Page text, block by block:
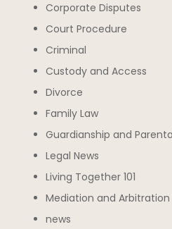
Corporate Disputes
Court Procedure
Criminal
Custody and Access
Divorce
Family Law
Guardianship and
Legal News
Living Together 101
Mediation and Arbitration
news